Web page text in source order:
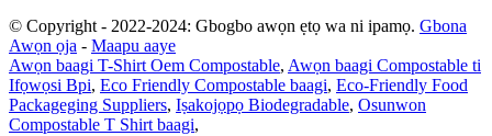
© Copyright - 2022-2024: Gbogbo awọn ẹtọ wa ni ipamọ. Gbona
Awọn ọja - Maapu aaye
Awọn baagi T-Shirt Oem Compostable, Awọn baagi Compostable ti
Ifọwọsi Bpi, Eco Friendly Compostable baagi, Eco-Friendly Food
Packageging Suppliers, Iṣakojọpọ Biodegradable, Osunwon
Compostable T Shirt baagi,